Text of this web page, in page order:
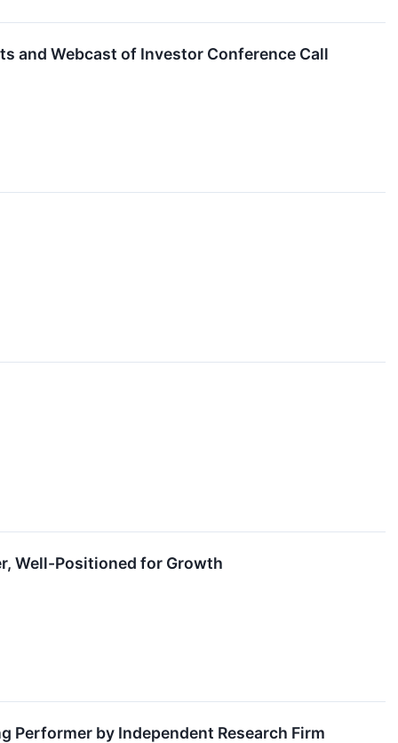
and Webcast of Investor Conference Call
Well-Positioned for Growth
Performer by Independent Research Firm